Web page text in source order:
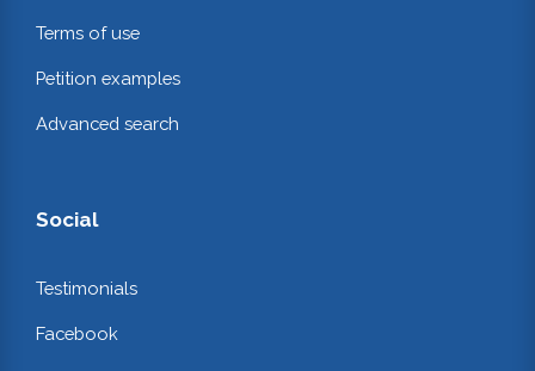
Terms of use
Petition examples
Advanced search
Social
Testimonials
Facebook